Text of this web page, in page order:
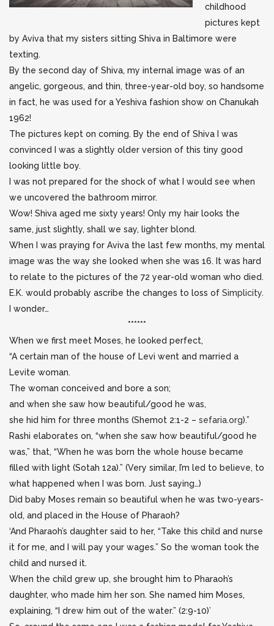
childhood
pictures kept
by Aviva that my sisters sitting Shiva in Baltimore were
texting.
By the second day of Shiva, my internal image was of an
angelic, gorgeous, and thin, three-year-old boy, so handsome
in fact, he was used for a Yeshiva fashion show on Chanukah
1962!
The pictures kept on coming. By the end of Shiva I was
convinced I was a slightly older version of this tiny good
looking little boy.
I was not prepared for the shock of what I would see when
we uncovered the bathroom mirror.
Wow! Shiva aged me sixty years! Only my hair looks the
same, just slightly, shall we say, lighter blond.
When I was praying for Aviva the last few months, my mental
image was the way she looked when she was 16. It was hard
to relate to the pictures of the 72 year-old woman who died.
E.K. would probably ascribe the changes to loss of Simplicity.
I wonder…
******
When we first meet Moses, he looked perfect,
“A certain man of the house of Levi went and married a
Levite woman.
The woman conceived and bore a son;
and when she saw how beautiful/good he was,
she hid him for three months (Shemot 2:1-2 – sefaria.org).”
Rashi elaborates on, “when she saw how beautiful/good he
was,” that, “When he was born the whole house became
filled with light (Sotah 12a).” (Very similar, I’m led to believe, to
what happened when I was born. Just saying…)
Did baby Moses remain so beautiful when he was two-years-
old, and placed in the House of Pharaoh?
‘And Pharaoh’s daughter said to her, “Take this child and nurse
it for me, and I will pay your wages.” So the woman took the
child and nursed it.
When the child grew up, she brought him to Pharaoh’s
daughter, who made him her son. She named him Moses,
explaining, “I drew him out of the water.” (2:9-10)’